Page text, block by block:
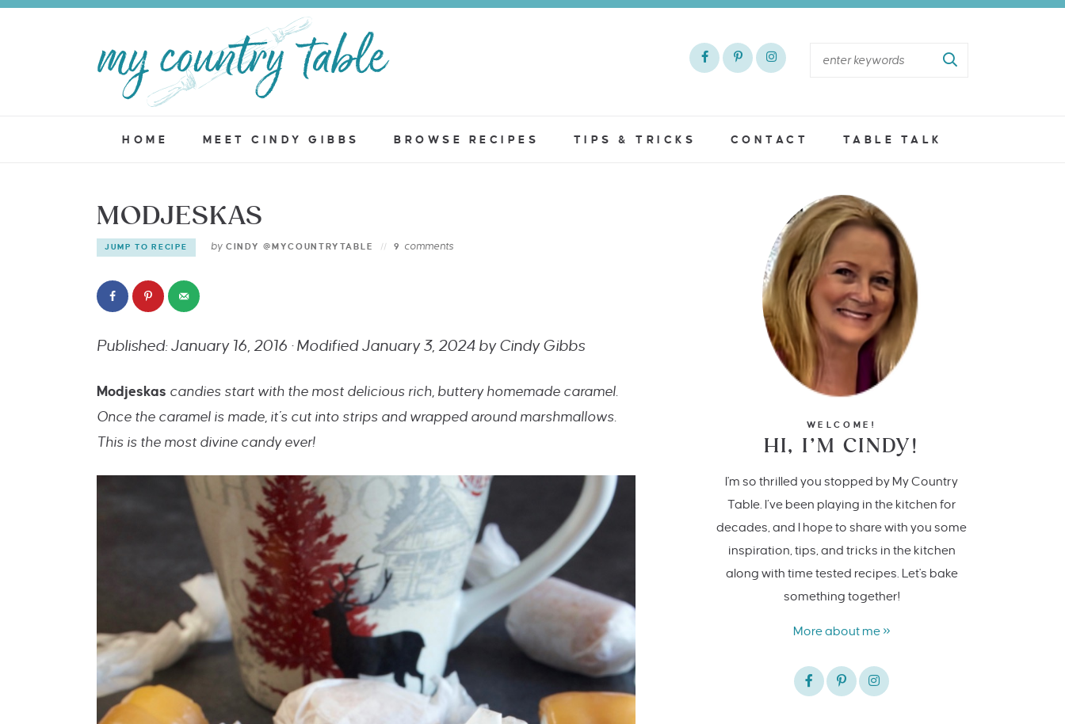
HOME MEET CINDY GIBBS BROWSE RECIPES TIPS & TRICKS CONTACT TABLE TALK
MODJESKAS
JUMP TO RECIPE byCINDY @MYCOUNTRYTABLE 9 comments
Published: January 16, 2016 · Modified January 3, 2024 by Cindy Gibbs
Modjeskas candies start with the most delicious rich, buttery homemade caramel.
Once the caramel is made, it’s cut into strips and wrapped around marshmallows.
This is the most divine candy ever!
WELCOME!
HI, I’M CINDY!
I'm so thrilled you stopped by My Country
Table. I’ve been playing in the kitchen for
decades, and I hope to share with you some
inspiration, tips, and tricks in the kitchen
along with time tested recipes. Let's bake
something together!
More about me »